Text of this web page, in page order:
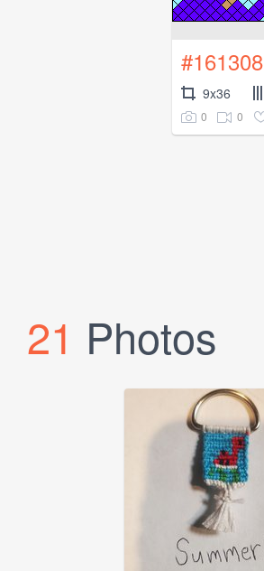
#161308
9x36
0 0
21 Photos